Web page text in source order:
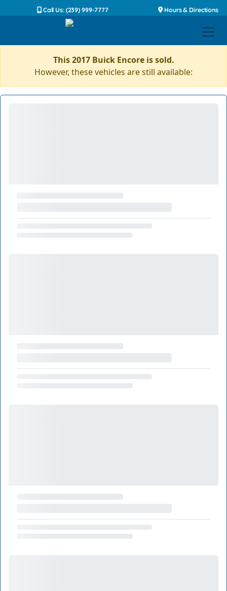
Call Us: (239) 999-7777 Hours & Directions
This 2017 Buick Encore is sold.
However, these vehicles are still available: